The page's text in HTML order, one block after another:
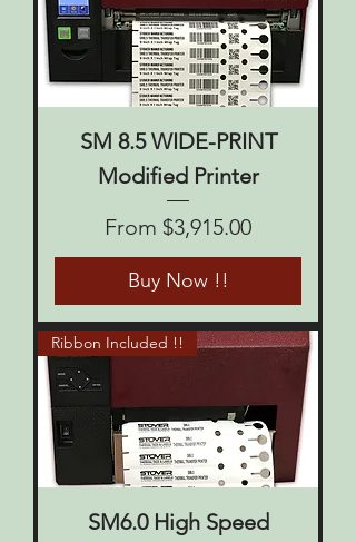
SM 8.5 WIDE-PRINT
Modified Printer
From $3,915.00
Sale Price
Buy Now !!
Ribbon Included !!
SM6.0 High Speed